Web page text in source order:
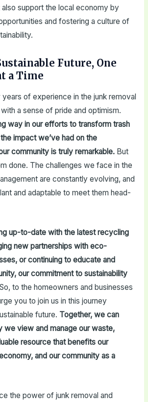
support the local economy by
and fostering a culture of
Future, One
a Time
of experience in the junk removal
a sense of pride and optimism.
way in our efforts to transform trash
impact we’ve had on the
community is truly remarkable.But
done. The challenges we face in the
are constantly evolving, and
and adaptable to meet them head-
up-to-date with the latest recycling
new partnerships with eco-
or continuing to educate and
our commitment to sustainability
to the homeowners and businesses
you to join us in this journey
future. Together, we can
we view and manage our waste,
resource that benefits our
and our community as a
the power of junk removal and